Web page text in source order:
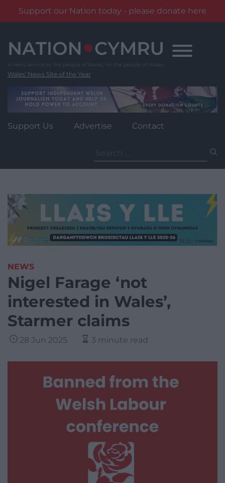
Support our Nation today - please donate here
content
Wales' News Site of the Year
Support Us Advertise Contact
for:
NEWS
Nigel Farage ‘not
interested in Wales’,
Starmer claims
28 Jun 2025 3 minute read